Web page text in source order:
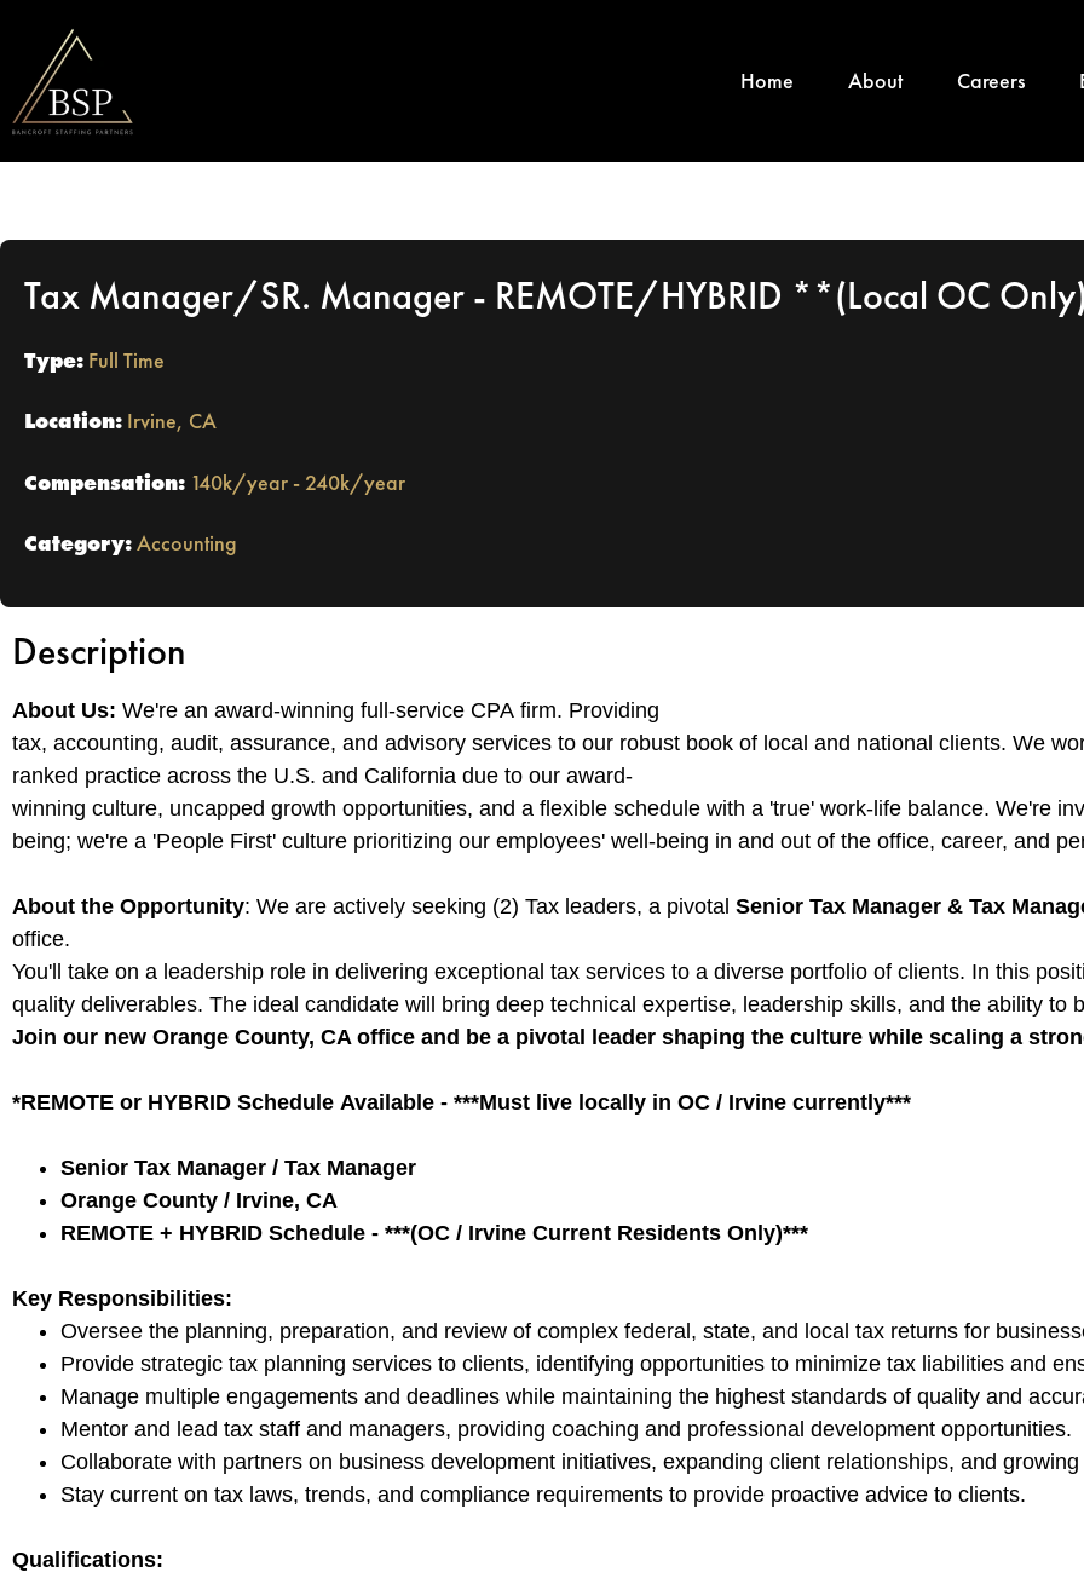
Home About Careers
Tax Manager/SR. Manager - REMOTE/HYBRID **(Local OC
Type: Full Time
Location: Irvine, CA
Compensation: 140k/year - 240k/year
Category:Accounting
Description
About Us: We're an award-winning full-service CPA firm. Providing
tax, accounting, audit, assurance, and advisory services to our robust book of local and national clients. We
ranked practice across the U.S. and California due to our award-
winning culture, uncapped growth opportunities, and a flexible schedule with a 'true' work-life balance. We're
being; we're a 'People First' culture prioritizing our employees' well-being in and out of the office, career, and
About the Opportunity: We are actively seeking (2) Tax leaders, a pivotal Senior Tax Manager & Tax
office.
You'll take on a leadership role in delivering exceptional tax services to a diverse portfolio of clients. In this
quality deliverables. The ideal candidate will bring deep technical expertise, leadership skills, and the ability to
Join our new Orange County, CA office and be a pivotal leader shaping the culture while scaling a
*REMOTE or HYBRID Schedule Available - ***Must live locally in OC / Irvine currently***
Senior Tax Manager / Tax Manager
Orange County / Irvine, CA
REMOTE + HYBRID Schedule - ***(OC / Irvine Current Residents Only)***
Key Responsibilities:
Oversee the planning, preparation, and review of complex federal, state, and local tax returns for
Provide strategic tax planning services to clients, identifying opportunities to minimize tax liabilities and
Manage multiple engagements and deadlines while maintaining the highest standards of quality and
Mentor and lead tax staff and managers, providing coaching and professional development opportunities.
Collaborate with partners on business development initiatives, expanding client relationships, and
Stay current on tax laws, trends, and compliance requirements to provide proactive advice to clients.
Qualifications: